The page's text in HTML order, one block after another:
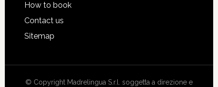
How to book
Contact us
Sitemap
© Copyright Madrelingua S.r.l. soggetta a direzione e